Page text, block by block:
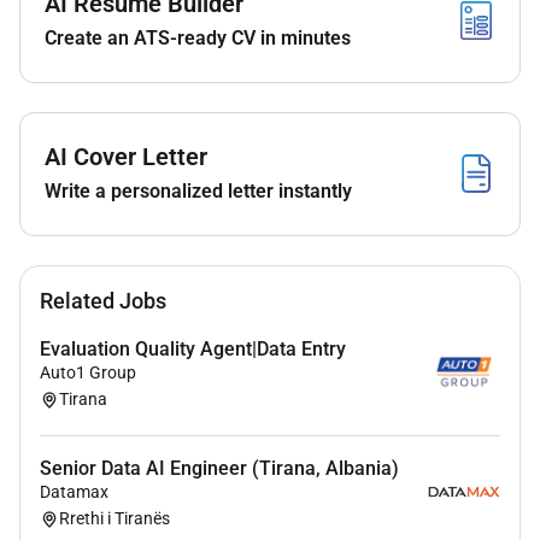
iteration speed while maintaining rigor and code
quality
behavioral signals such as scroll depth click
patterns session duration and form
behavior data to improve model accuracy and
business relevance.
that enable dynamic postback signals to ad
networks improving campaign optimization
to define quality/intent tiers and translate
business logic into quantifiable model outputs.
Create an ATS-ready CV in minutes
AI Cover Letter
Write a personalized letter instantly
Related Jobs
Evaluation Quality Agent|Data Entry
Auto1 Group
Tirana
Senior Data AI Engineer (Tirana, Albania)
Datamax
Rrethi i Tiranës